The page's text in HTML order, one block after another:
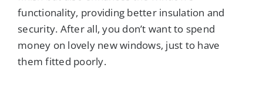
functionality, providing better insulation and
security. After all, you don’t want to spend
money on lovely new windows, just to have
them fitted poorly.